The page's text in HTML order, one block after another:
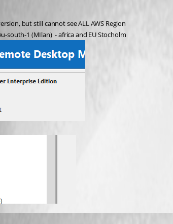
but still cannot see ALL AWS Region
south-1 (MIlan)  - africa and EU Stocholm